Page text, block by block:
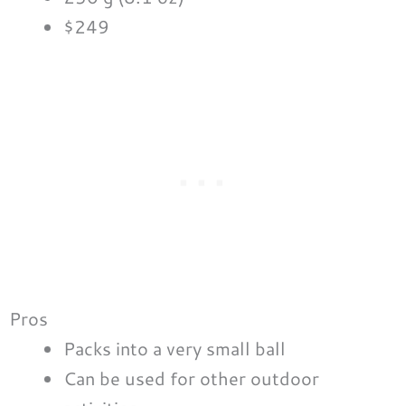
$249
Pros
Packs into a very small ball
Can be used for other outdoor